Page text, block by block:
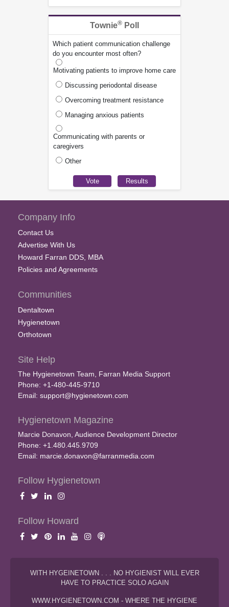
Townie® Poll
Which patient communication challenge
do you encounter most often?
Motivating patients to improve home care
Discussing periodontal disease
Overcoming treatment resistance
Managing anxious patients
Communicating with parents or
caregivers
Other
Company Info
Contact Us
Advertise With Us
Howard Farran DDS, MBA
Policies and Agreements
Communities
Dentaltown
Hygienetown
Orthotown
Site Help
The Hygienetown Team, Farran Media Support
Phone: +1-480-445-9710
Email: support@hygienetown.com
Hygienetown Magazine
Marcie Donavon, Audience Development Director
Phone: +1.480.445.9709
Email: marcie.donavon@farranmedia.com
Follow Hygienetown
Follow Howard
WITH HYGEINETOWN . . . NO HYGIENIST WILL EVER
HAVE TO PRACTICE SOLO AGAIN
WWW.HYGIENETOWN.COM - WHERE THE HYGIENE